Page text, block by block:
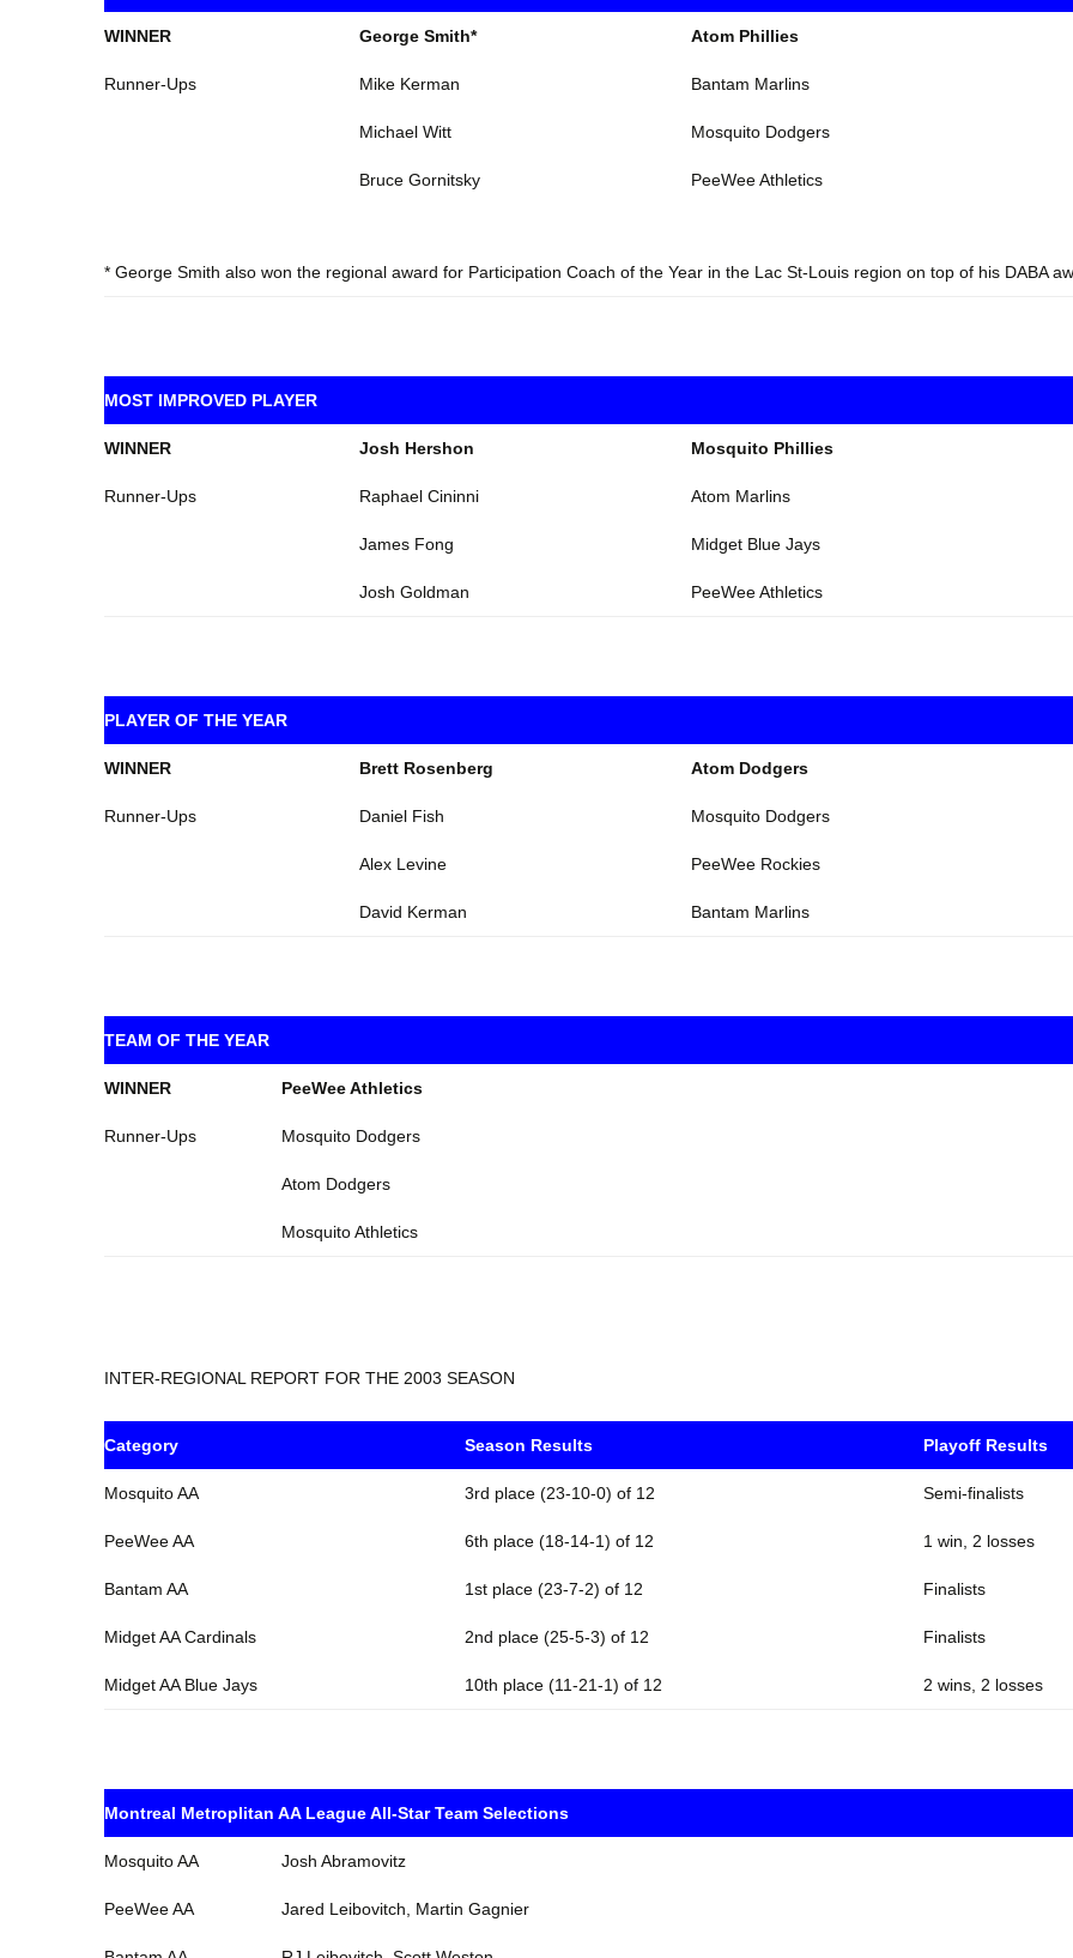
WINNER George Smith* Atom Phillies
Runner-Ups Mike Kerman Bantam Marlins
Michael Witt Mosquito Dodgers
Bruce Gornitsky PeeWee Athletics
* George Smith also won the regional award for Participation Coach of the Year in the Lac St-Louis region on top of his DABA
MOST IMPROVED PLAYER
WINNER Josh Hershon Mosquito Phillies
Runner-Ups Raphael Cininni Atom Marlins
James Fong Midget Blue Jays
Josh Goldman PeeWee Athletics
PLAYER OF THE YEAR
WINNER Brett Rosenberg Atom Dodgers
Runner-Ups Daniel Fish Mosquito Dodgers
Alex Levine PeeWee Rockies
David Kerman Bantam Marlins
TEAM OF THE YEAR
WINNER PeeWee Athletics
Runner-Ups Mosquito Dodgers
Atom Dodgers
Mosquito Athletics
INTER-REGIONAL REPORT FOR THE 2003 SEASON
Category Season Results Playoff Results
Mosquito AA 3rd place (23-10-0) of 12 Semi-finalists
PeeWee AA 6th place (18-14-1) of 12 1 win, 2 losses
Bantam AA 1st place (23-7-2) of 12 Finalists
Midget AA Cardinals 2nd place (25-5-3) of 12 Finalists
Midget AA Blue Jays 10th place (11-21-1) of 12 2 wins, 2 losses
Montreal Metroplitan AA League All-Star Team Selections
Mosquito AA Josh Abramovitz
PeeWee AA Jared Leibovitch, Martin Gagnier